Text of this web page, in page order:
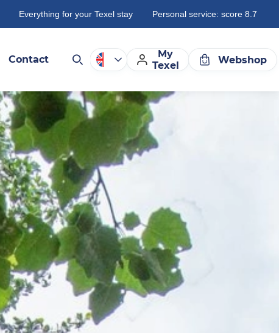
Everything for your Texel stay Personal service: score 8.7
Contact
My
Texel
Webshop